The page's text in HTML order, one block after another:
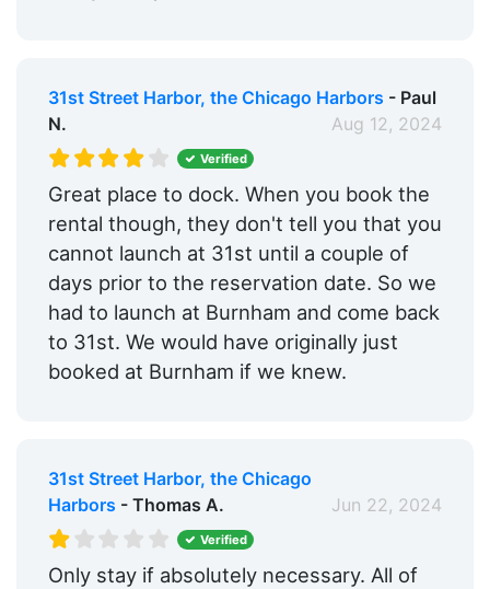
31st Street Harbor, the Chicago Harbors - Paul
N.
Aug 12, 2024
Verified
Great place to dock. When you book the
rental though, they don't tell you that you
cannot launch at 31st until a couple of
days prior to the reservation date. So we
had to launch at Burnham and come back
to 31st. We would have originally just
booked at Burnham if we knew.
31st Street Harbor, the Chicago
Harbors - Thomas A. Jun 22, 2024
Verified
Only stay if absolutely necessary. All of